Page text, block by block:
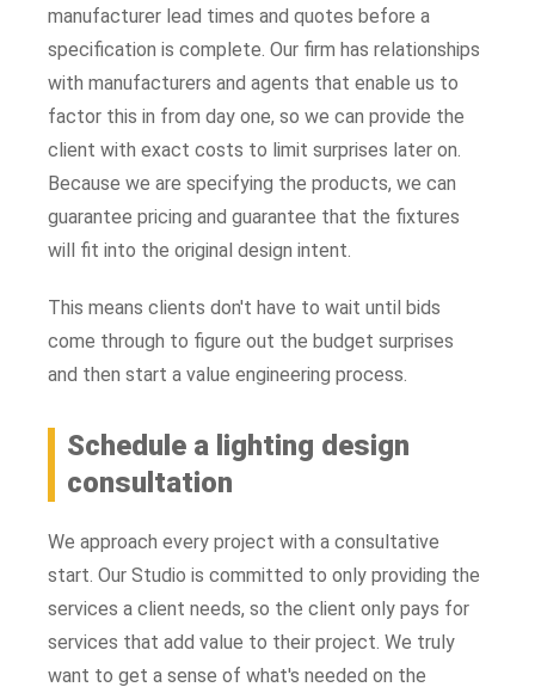
manufacturer lead times and quotes before a
specification is complete. Our firm has relationships
with manufacturers and agents that enable us to
factor this in from day one, so we can provide the
client with exact costs to limit surprises later on.
Because we are specifying the products, we can
guarantee pricing and guarantee that the fixtures
will fit into the original design intent.
This means clients don't have to wait until bids
come through to figure out the budget surprises
and then start a value engineering process.
Schedule a lighting design
consultation
We approach every project with a consultative
start. Our Studio is committed to only providing the
services a client needs, so the client only pays for
services that add value to their project. We truly
want to get a sense of what's needed on the